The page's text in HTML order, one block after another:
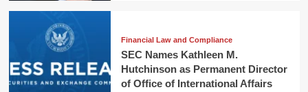
Financial Law and Compliance
SEC Names Kathleen M.
Hutchinson as Permanent Director
of Office of International Affairs